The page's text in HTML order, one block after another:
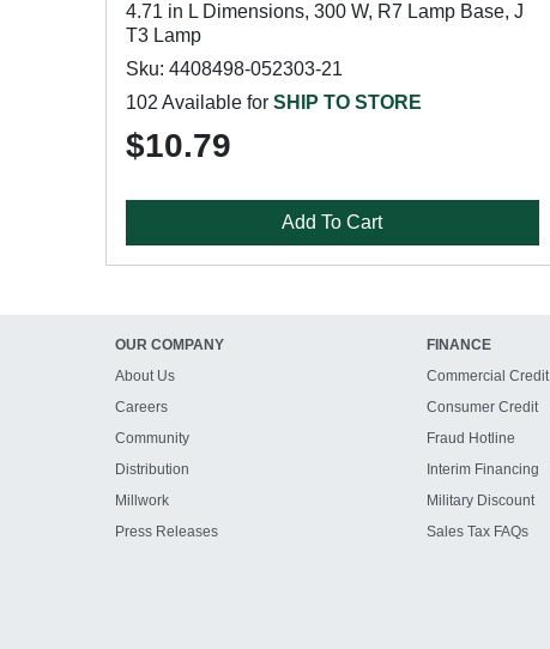
4.71 in L Dimensions, 300 W, R7 Lamp Base, J
T3 Lamp
Sku: 4408498-052303-21
102 Available for SHIP TO STORE
$10.79
Add To Cart
OUR COMPANY
About Us
Careers
Community
Distribution
Millwork
Press Releases
FINANCE
Commercial Credit
Consumer Credit
Fraud Hotline
Interim Financing
Military Discount
Sales Tax FAQs